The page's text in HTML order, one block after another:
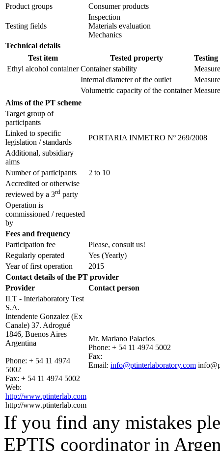
Product groups
Consumer products
Testing fields
Inspection
Materials evaluation
Mechanics
Technical details
Test item
Tested property
Ethyl alcohol container Container stability
Internal diameter of the outlet
Volumetric capacity of the container
Aims of the PT scheme
Target group of
participants
Linked to specific
legislation / standards
PORTARIA INMETRO Nº 269/2008
Additional, subsidiary
aims
Number of participants
2 to 10
Accredited or otherwise
reviewed by a 3rd party
Operation is
commissioned / requested
by
Fees and frequency
Participation fee
Please, consult us!
Regularly operated
Yes (Yearly)
Year of first operation
2015
Contact details of the PT provider
Provider
Contact person
ILT - Interlaboratory Test
S.A.
Intendente Gonzalez (Ex
Canale) 37. Adrogué
1846, Buenos Aires
Argentina
Phone: + 54 11 4974
5002
Fax: + 54 11 4974 5002
Web:
http://www.ptinterlab.com
http://www.ptinterlab.com
Mr. Mariano Palacios
Phone: + 54 11 4974 5002
Fax:
Email: info@ptinterlaboratory.com
If you find any mistakes
EPTIS coordinator in